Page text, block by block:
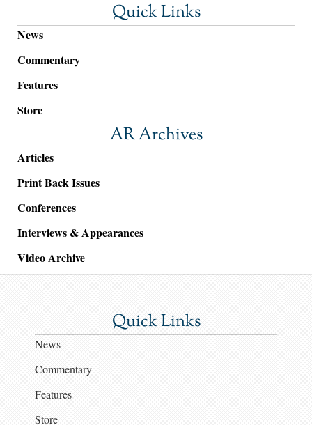
Quick Links
News
Commentary
Features
Store
AR Archives
Articles
Print Back Issues
Conferences
Interviews & Appearances
Video Archive
Quick Links
News
Commentary
Features
Store